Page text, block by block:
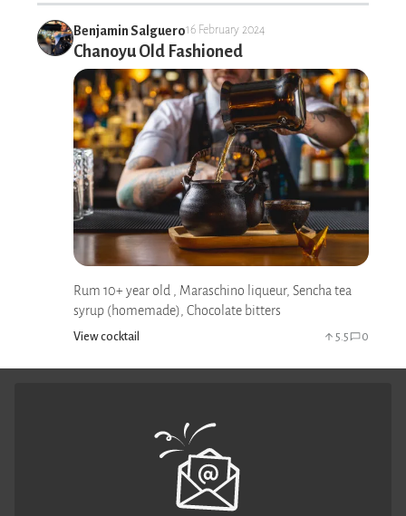
Benjamin Salguero16 February 2024
Chanoyu Old Fashioned
Rum 10+ year old , Maraschino liqueur, Sencha tea
syrup (homemade), Chocolate bitters
View cocktail 5.5 0